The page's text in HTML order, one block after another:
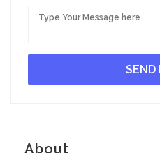
About